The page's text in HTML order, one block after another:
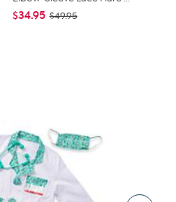
$34.95 $49.95